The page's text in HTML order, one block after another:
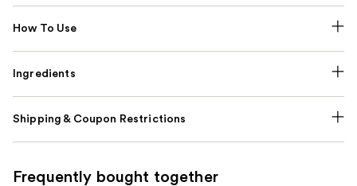
How To Use
Ingredients
Shipping & Coupon Restrictions
Frequently bought together